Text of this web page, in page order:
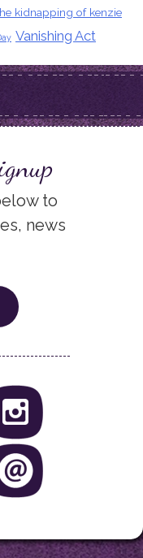
kidnapping of kenzie
Vanishing Act
to
news